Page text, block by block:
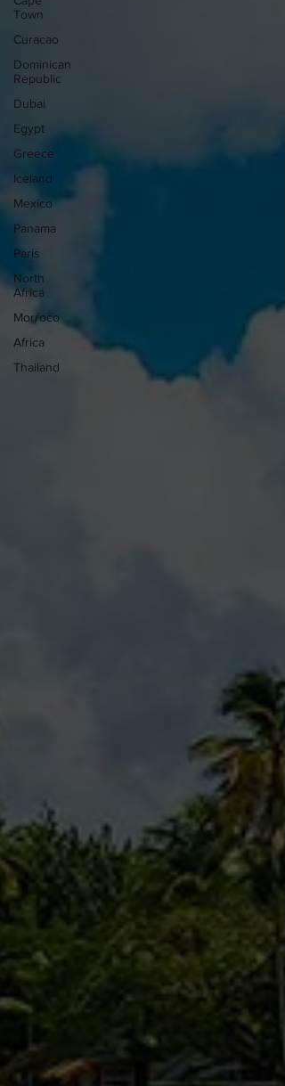
Town
Curacao
Dominican
Republic
Dubai
Egypt
Greece
Iceland
Mexico
Panama
Paris
North
Africa
Morroco
Africa
Thailand